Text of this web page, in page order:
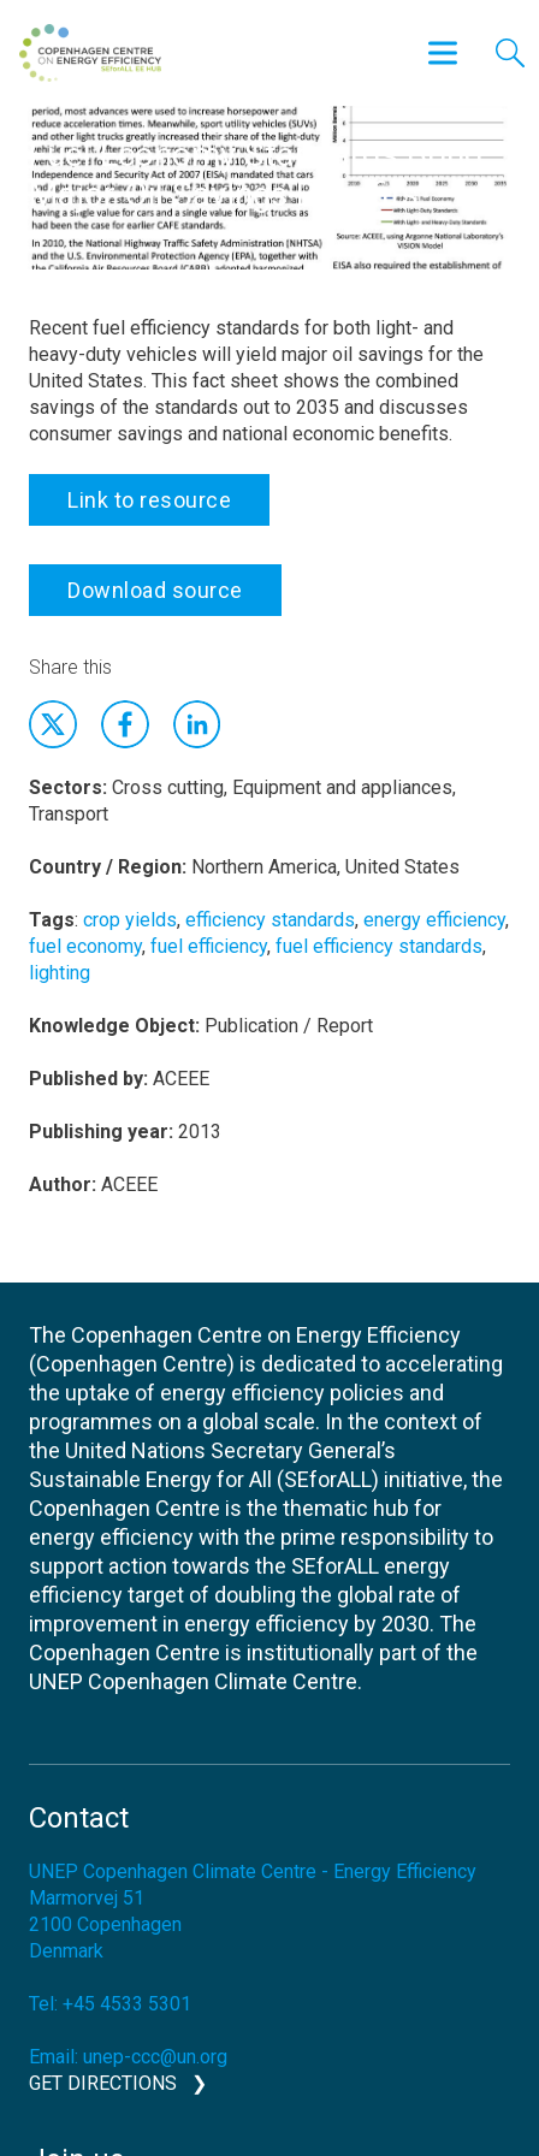
Fuel Economy Standards Bring
Major Oil Savings Benefits
Recent fuel efficiency standards for both light- and
heavy-duty vehicles will yield major oil savings for the
United States. This fact sheet shows the combined
savings of the standards out to 2035 and discusses
consumer savings and national economic benefits.
Link to resource
Download source
Share this
Sectors: Cross cutting, Equipment and appliances,
Transport
Country / Region: Northern America, United States
Tags: crop yields, efficiency standards, energy efficiency,
fuel economy, fuel efficiency, fuel efficiency standards,
lighting
Knowledge Object: Publication / Report
Published by: ACEEE
Publishing year: 2013
Author: ACEEE
The Copenhagen Centre on Energy Efficiency
(Copenhagen Centre) is dedicated to accelerating
the uptake of energy efficiency policies and
programmes on a global scale. In the context of
the United Nations Secretary General’s
Sustainable Energy for All (SEforALL) initiative, the
Copenhagen Centre is the thematic hub for
energy efficiency with the prime responsibility to
support action towards the SEforALL energy
efficiency target of doubling the global rate of
improvement in energy efficiency by 2030. The
Copenhagen Centre is institutionally part of the
UNEP Copenhagen Climate Centre.
Contact
UNEP Copenhagen Climate Centre - Energy Efficiency
Marmorvej 51
2100 Copenhagen
Denmark
Tel: +45 4533 5301
Email: unep-ccc@un.org
GET DIRECTIONS